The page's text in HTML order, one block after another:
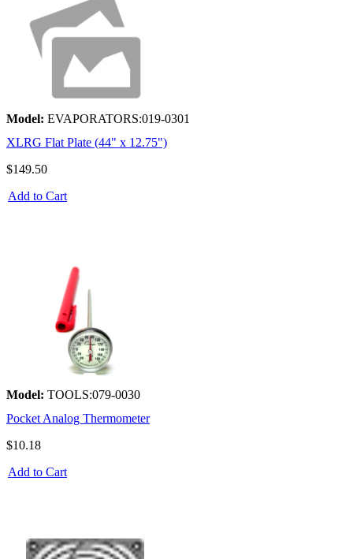
Model: EVAPORATORS:019-0301
XLRG Flat Plate (44" x 12.75")
$149.50
Add to Cart
Model: TOOLS:079-0030
Pocket Analog Thermometer
$10.18
Add to Cart